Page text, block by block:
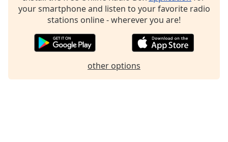
dialog
window.
your smartphone and listen to your favorite radio
stations online - wherever you are!
other options